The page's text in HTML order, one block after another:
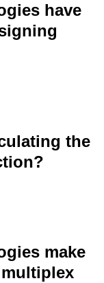
have
the
make